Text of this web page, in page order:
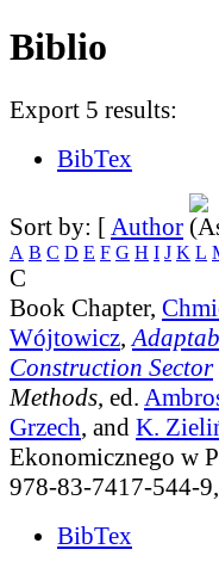
Biblio
Export 5 results:
BibTex
Sort by: [ Author
A B C D E F G H I J K L
C
Book Chapter,
Wójtowicz,
Construction Sector
Methods, ed.
Grzech, and K.
Ekonomicznego w
978-83-7417-544-9,
BibTex